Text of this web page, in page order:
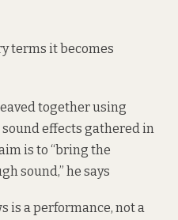
terms it becomes
together using
effects gathered in
is to “bring the
sound,” he says
is a performance, not a